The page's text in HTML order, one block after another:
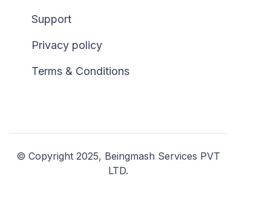
Support
Privacy policy
Terms & Conditions
© Copyright 2025, Beingmash Services PVT
LTD.